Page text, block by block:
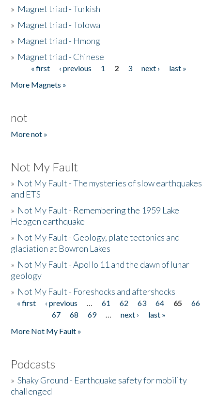
» Magnet triad - Turkish
» Magnet triad - Tolowa
» Magnet triad - Hmong
» Magnet triad - Chinese
Pages« first ‹ previous 1 2 3 next ›
last »
More Magnets »
not
More not »
Not My Fault
» Not My Fault - The mysteries of slow earthquakes
and ETS
» Not My Fault - Remembering the 1959 Lake
Hebgen earthquake
» Not My Fault - Geology, plate tectonics and
glaciation at Bowron Lakes
» Not My Fault - Apollo 11 and the dawn of lunar
geology
» Not My Fault - Foreshocks and aftershocks
Pages
« first ‹ previous … 61 62 63 64 65
66
67
68 69 … next ›
last »
More Not My Fault »
Podcasts
»Shaky Ground - Earthquake safety for mobility
challenged